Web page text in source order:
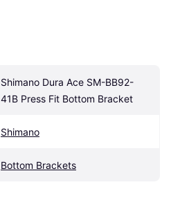
Shimano Dura Ace SM-BB92-
41B Press Fit Bottom Bracket
Shimano
Bottom Brackets